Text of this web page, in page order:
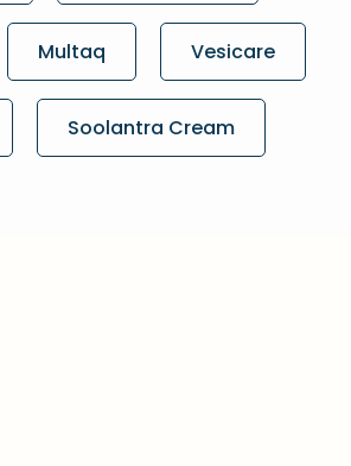
Multaq Vesicare
Soolantra Cream